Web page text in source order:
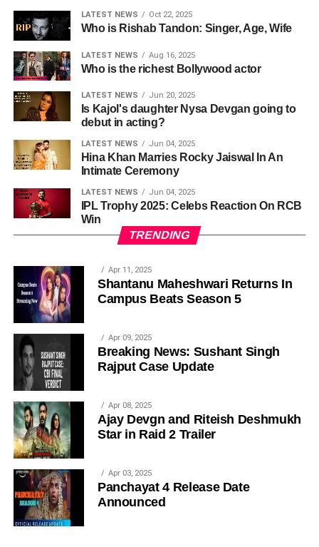
LATEST NEWS Oct 22, 2025
Who is Rishab Tandon: Singer, Age, Wife
LATEST NEWS Aug 16, 2025
Who is the richest Bollywood actor
LATEST NEWS Jun 20, 2025
Is Kajol's daughter Nysa Devgan going to
debut in acting?
LATEST NEWS Jun 04, 2025
Hina Khan Marries Rocky Jaiswal In An
Intimate Ceremony
LATEST NEWS Jun 04, 2025
IPL Trophy 2025: Celebs Reaction On RCB
Win
TRENDING
Apr 11, 2025
Shantanu Maheshwari Returns In
Campus Beats Season 5
Apr 09, 2025
Breaking News: Sushant Singh
Rajput Case Update
Apr 08, 2025
Ajay Devgn and Riteish Deshmukh
Star in Raid 2 Trailer
Apr 03, 2025
Panchayat 4 Release Date
Announced